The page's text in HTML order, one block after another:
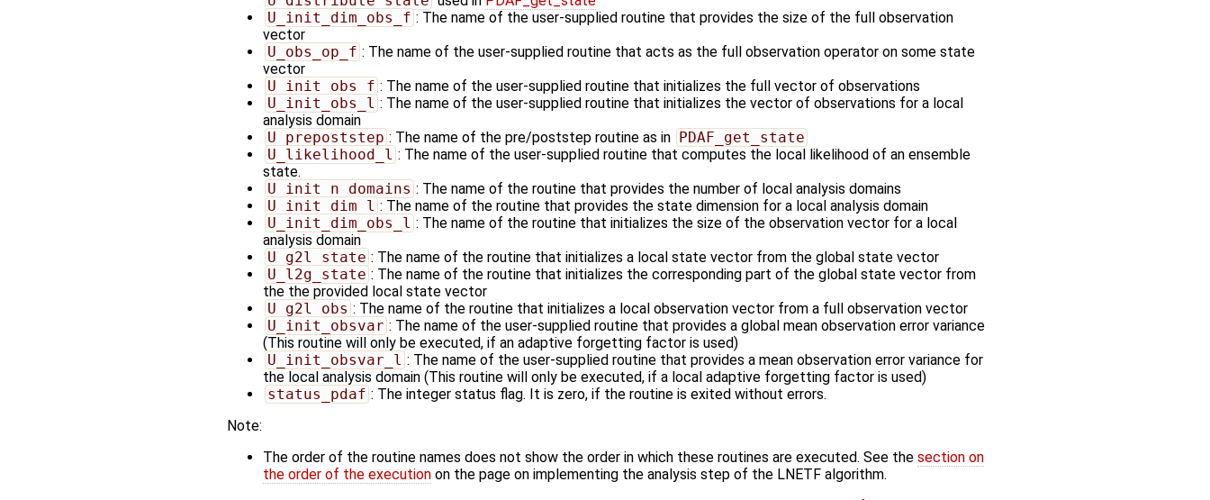
U_init_dim_obs_f : The name of the user-supplied routine that provides the size of the full observation
vector
U_obs_op_f : The name of the user-supplied routine that acts as the full observation operator on some state
vector
U_init_obs_f : The name of the user-supplied routine that initializes the full vector of observations
U_init_obs_l : The name of the user-supplied routine that initializes the vector of observations for a local
analysis domain
U_prepoststep : The name of the pre/poststep routine as in PDAF_get_state
U_likelihood_l : The name of the user-supplied routine that computes the local likelihood of an ensemble
state.
U_init_n_domains : The name of the routine that provides the number of local analysis domains
U_init_dim_l : The name of the routine that provides the state dimension for a local analysis domain
U_init_dim_obs_l : The name of the routine that initializes the size of the observation vector for a local
analysis domain
U_g2l_state : The name of the routine that initializes a local state vector from the global state vector
U_l2g_state : The name of the routine that initializes the corresponding part of the global state vector from
the the provided local state vector
U_g2l_obs : The name of the routine that initializes a local observation vector from a full observation vector
U_init_obsvar : The name of the user-supplied routine that provides a global mean observation error variance
(This routine will only be executed, if an adaptive forgetting factor is used)
U_init_obsvar_l : The name of the user-supplied routine that provides a mean observation error variance for
the local analysis domain (This routine will only be executed, if a local adaptive forgetting factor is used)
status_pdaf : The integer status flag. It is zero, if the routine is exited without errors.
Note:
The order of the routine names does not show the order in which these routines are executed. See the section on
the order of the execution on the page on implementing the analysis step of the LNETF algorithm.